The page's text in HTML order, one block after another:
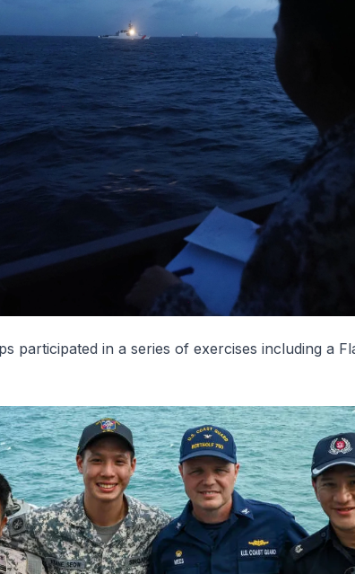
participated in a series of exercises including a